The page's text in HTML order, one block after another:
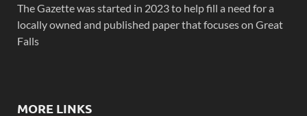
The Gazette was started in 2023 to help fill a need for a
locally owned and published paper that focuses on Great
Falls
MORE LINKS